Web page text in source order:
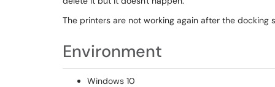
The printers are not working again after the docking
Environment
Windows 10